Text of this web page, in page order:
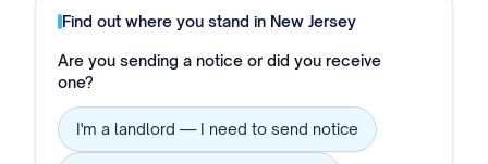
Find out where you stand in New Jersey
Are you sending a notice or did you receive
one?
I'm a landlord — I need to send notice